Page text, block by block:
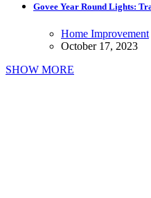
Govee Year Round Lights:
Home Improvement
October 17, 2023
SHOW MORE